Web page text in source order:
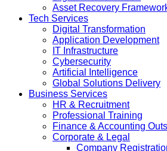
Asset Recovery
Tech Services
Digital Transformation
Application Development
IT Infrastructure
Cybersecurity
Artificial Intelligence
Global Solutions Delivery
Business Services
HR & Recruitment
Professional Training
Finance & Accounting
Corporate & Legal
Company